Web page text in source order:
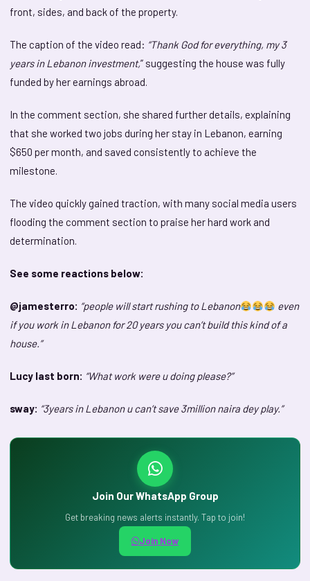
front, sides, and back of the property.
The caption of the video read: “Thank God for everything, my 3
years in Lebanon investment,” suggesting the house was fully
funded by her earnings abroad.
In the comment section, she shared further details, explaining
that she worked two jobs during her stay in Lebanon, earning
$650 per month, and saved consistently to achieve the
milestone.
The video quickly gained traction, with many social media users
flooding the comment section to praise her hard work and
determination.
See some reactions below:
@jamesterro: “people will start rushing to Lebanon
even
if you work in Lebanon for 20 years you can’t build this kind of a
house.”
Lucy last born: “What work were u doing please?”
sway: “3years in Lebanon u can’t save 3million naira dey play.”
Join Our WhatsApp Group
Get breaking news alerts instantly. Tap to join!
Join Now